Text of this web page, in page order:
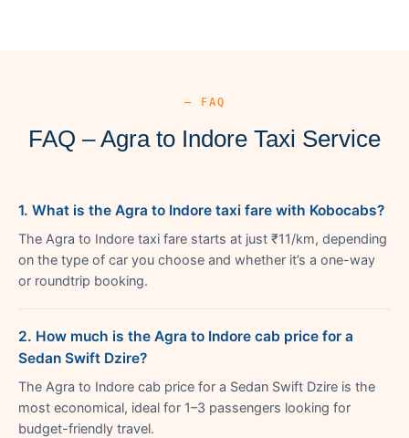
— FAQ
FAQ – Agra to Indore Taxi Service
1. What is the Agra to Indore taxi fare with Kobocabs?
The Agra to Indore taxi fare starts at just ₹11/km, depending
on the type of car you choose and whether it’s a one-way
or roundtrip booking.
2. How much is the Agra to Indore cab price for a
Sedan Swift Dzire?
The Agra to Indore cab price for a Sedan Swift Dzire is the
most economical, ideal for 1–3 passengers looking for
budget-friendly travel.